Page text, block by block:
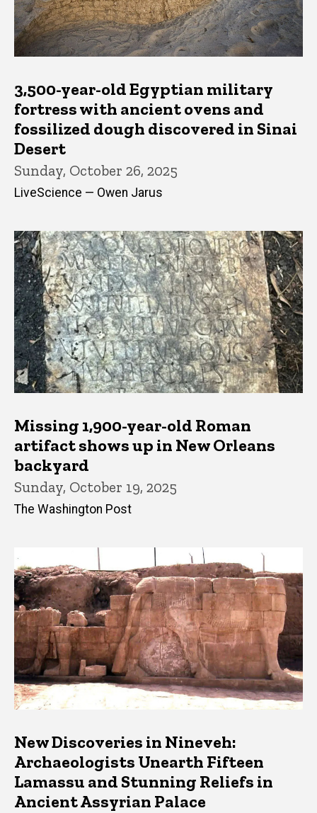
3,500-year-old Egyptian military
fortress with ancient ovens and
fossilized dough discovered in Sinai
Desert
Sunday, October 26, 2025
LiveScience — Owen Jarus
Missing 1,900-year-old Roman
artifact shows up in New Orleans
backyard
Sunday, October 19, 2025
The Washington Post
New Discoveries in Nineveh:
Archaeologists Unearth Fifteen
Lamassu and Stunning Reliefs in
Ancient Assyrian Palace